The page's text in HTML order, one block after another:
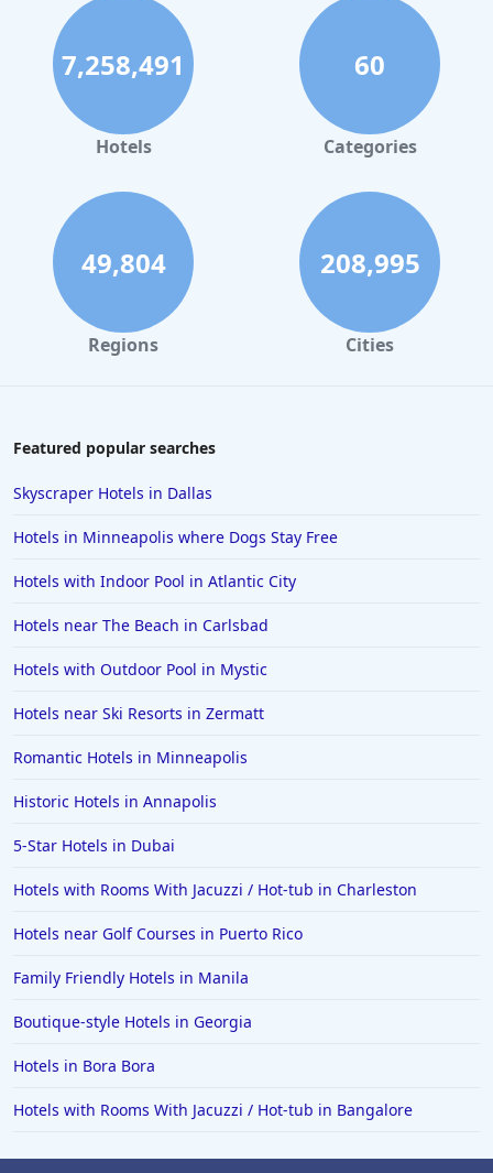
Boutique-style Hotels in Santa Barbara
Boutique-style Hotels in Seattle
Boutique-style Hotels in Minneapolis
Boutique-style Hotels in San Antonio
Boutique-style Hotels in Colorado
Boutique-style Hotels in Waikiki
Boutique-style Hotels in Hollywood
Boutique-style Hotels in Sedona
Boutique-style Hotels in Pennsylvania
Boutique-style Hotels in Belize
Boutique-style Hotels in Hong Kong
Boutique-style Hotels in Alexandria
Boutique-style Hotels in Cape Town
Boutique-style Hotels in Vancouver
Boutique-style Hotels in Sint Maarten Dutch part
7,258,491
Hotels
60
Categories
49,804
Regions
208,995
Cities
Featured popular searches
Skyscraper Hotels in Dallas
Hotels in Minneapolis where Dogs Stay Free
Hotels with Indoor Pool in Atlantic City
Hotels near The Beach in Carlsbad
Hotels with Outdoor Pool in Mystic
Hotels near Ski Resorts in Zermatt
Romantic Hotels in Minneapolis
Historic Hotels in Annapolis
5-Star Hotels in Dubai
Hotels with Rooms With Jacuzzi / Hot-tub in Charleston
Hotels near Golf Courses in Puerto Rico
Family Friendly Hotels in Manila
Boutique-style Hotels in Georgia
Hotels in Bora Bora
Hotels with Rooms With Jacuzzi / Hot-tub in Bangalore